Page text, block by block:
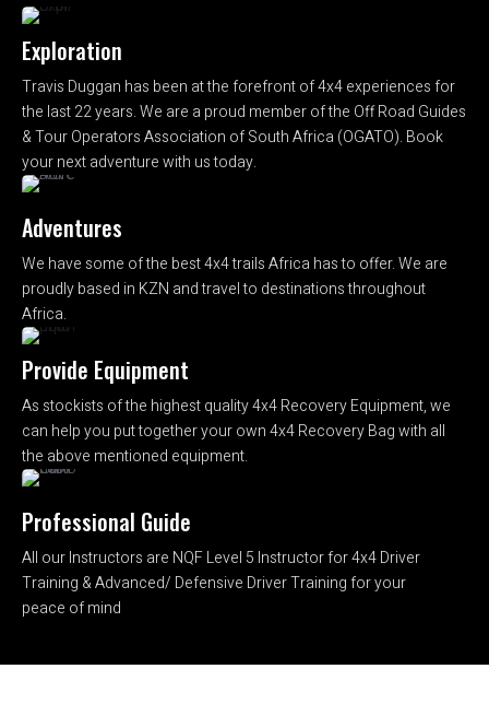
Exploration
Travis Duggan has been at the forefront of 4x4 experiences for
the last 22 years. We are a proud member of the Off Road Guides
& Tour Operators Association of South Africa (OGATO). Book
your next adventure with us today.
Adventures
We have some of the best 4x4 trails Africa has to offer. We are
proudly based in KZN and travel to destinations throughout
Africa.
Provide Equipment
As stockists of the highest quality 4x4 Recovery Equipment, we
can help you put together your own 4x4 Recovery Bag with all
the above mentioned equipment.
Professional Guide
All our Instructors are NQF Level 5 Instructor for 4x4 Driver
Training & Advanced/ Defensive Driver Training for your
peace of mind